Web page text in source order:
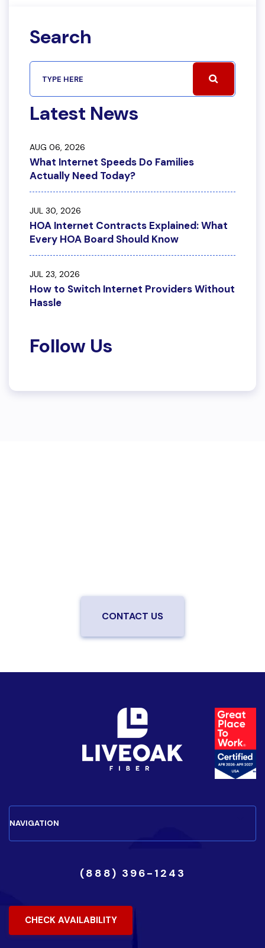
Search
Latest News
AUG 06, 2026
What Internet Speeds Do Families
Actually Need Today?
JUL 30, 2026
HOA Internet Contracts Explained: What
Every HOA Board Should Know
JUL 23, 2026
How to Switch Internet Providers Without
Hassle
Follow Us
CONTACT US
(888) 396-1243
CHECK AVAILABILITY